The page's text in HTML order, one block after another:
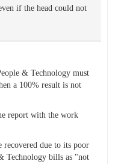
if the head could not
& Technology must
a 100% result is not
report with the work
recovered due to its poor
Technology bills as "not